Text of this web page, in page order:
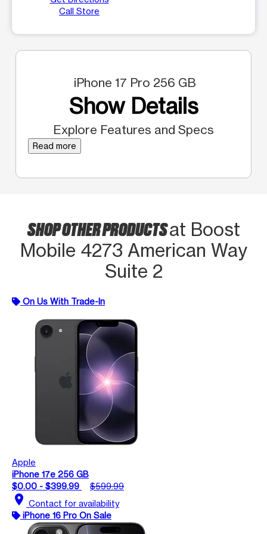
Call Store
iPhone 17 Pro 256 GB
Show Details
Explore Features and Specs
Read more
SHOP OTHER PRODUCTSat Boost
Mobile 4273 American Way
Suite 2
On Us With Trade-In
Apple
iPhone 17e 256 GB
$0.00 - $399.99
$599.99
location_on Contact for availability
iPhone 16 Pro On Sale